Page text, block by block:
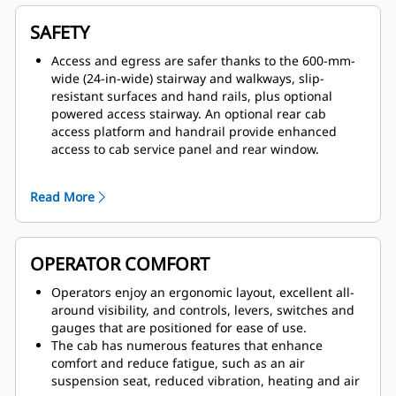
maximum efficiency and fast cycle times.
The Cat six-speed power shift transmission and
mechanical power train, matched with the electronic
unit injection 3516B high displacement engine,
provides consistent power and efficiency for peak
power train performance
The 793D has an empty machine weight advantage
over competitive machines. It hauls more with every
load while improving tire life, and reducing fuel
Common rail hydraulics deliver up to 4% additional
power to the ground rather than to functions that
are not needed at the time.
SAFETY
Access and egress are safer thanks to the 600-mm-
wide (24-in-wide) stairway and walkways, slip-
resistant surfaces and hand rails, plus optional
powered access stairway. An optional rear cab
access platform and handrail provide enhanced
access to cab service panel and rear window.
braking and retarding.
The 793D is designed for excellent all-around
visibility and clear sight lines, enhanced by wide-
angle mirrors and the standard Cat MineStar™
Object Detection system, combines radar and
camera systems to warn operators about light
vehicles or stationary hazards within the immediate
vicinity of their machines.
Dumping operations are safer thanks to a body
raised indicator, body retaining cable and reverse
neutralizer when dumping.
Read More
OPERATOR COMFORT
Operators enjoy an ergonomic layout, excellent all-
around visibility, and controls, levers, switches and
gauges that are positioned for ease of use.
The cab has numerous features that enhance
comfort and reduce fatigue, such as an air
suspension seat, reduced vibration, heating and air